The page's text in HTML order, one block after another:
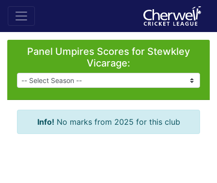
Panel Umpires Scores for Stewkley
Vicarage:
Info! No marks from 2025 for this club